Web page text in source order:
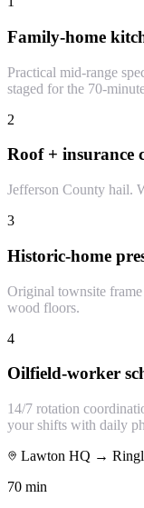
Family-home
Practical mid-range
staged for the 70-
2
Roof + insurance
Jefferson County hail.
3
Historic-home
Original townsite
wood floors.
4
Oilfield-worker
14/7 rotation
your shifts with daily
Lawton HQ →
70 min